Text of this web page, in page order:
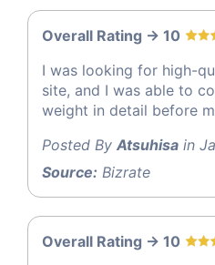
Overall Rating -> 10
I was looking for high-
site, and I was able to
weight in detail before
Posted By Atsuhisa in
Source: Bizrate
Overall Rating -> 10